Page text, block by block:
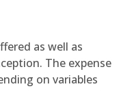
as well as
The expense
on variables